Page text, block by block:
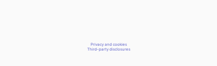
Privacy and cookies
Third-party disclosures